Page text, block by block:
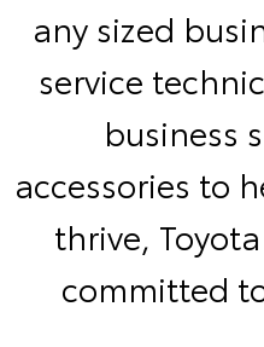
any sized
service
business
accessories to
thrive,
committed